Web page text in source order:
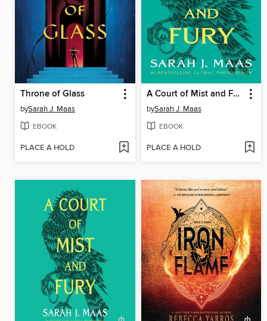
Throne of Glass
bySarah J. Maas
EBOOK
PLACE A HOLD
A Court of Mist and Fury
bySarah J. Maas
EBOOK
PLACE A HOLD